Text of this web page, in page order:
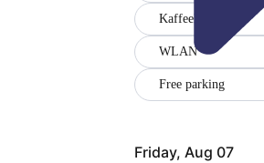
Kaffeeküche
WLAN
Free parking
Friday, Aug 07